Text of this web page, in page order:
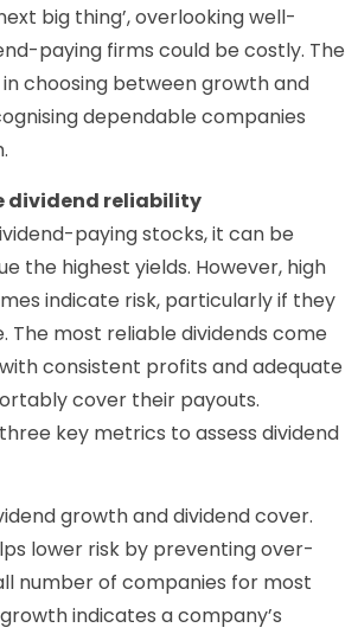
big thing’, overlooking well-
paying firms could be costly. The
choosing between growth and
dependable companies
dividend reliability
paying stocks, it can be
the highest yields. However, high
indicate risk, particularly if they
The most reliable dividends come
consistent profits and adequate
cover their payouts.
key metrics to assess dividend
growth and dividend cover.
lower risk by preventing over-
number of companies for most
indicates a company’s